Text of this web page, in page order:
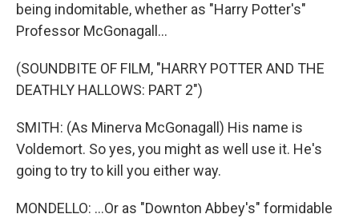
being indomitable, whether as "Harry Potter's"
Professor McGonagall...
(SOUNDBITE OF FILM, "HARRY POTTER AND THE
DEATHLY HALLOWS: PART 2")
SMITH: (As Minerva McGonagall) His name is
Voldemort. So yes, you might as well use it. He's
going to try to kill you either way.
MONDELLO: ...Or as "Downton Abbey's" formidable